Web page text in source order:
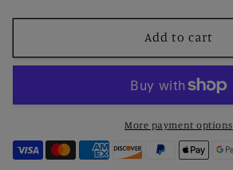
for
by
Sailboat
Across
Open
for
by
Ocean
Sailboat
Drifting
Across
Open
Add to cart
More payment options